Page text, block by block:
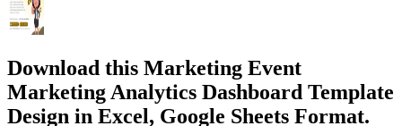
Download this Marketing Event
Marketing Analytics Dashboard Template
Design in Excel, Google Sheets Format.